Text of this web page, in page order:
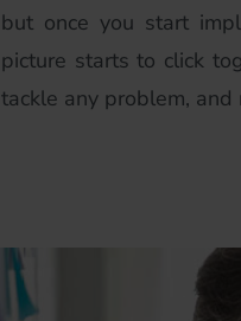
but once you start
picture starts to click
tackle any problem,